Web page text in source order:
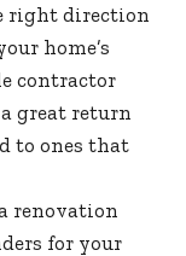
right direction
home’s
contractor
great return
to ones that
renovation
for your